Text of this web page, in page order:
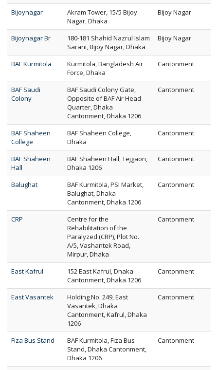
Bijoynagar
Akram Tower, 15/5 Bijoy
Nagar, Dhaka
Bijoy Nagar
Bijoynagar Br
180-181 Shahid Nazrul Islam
Sarani, Bijoy Nagar, Dhaka
Bijoy Nagar
BAF Kurmitola
Kurmitola, Bangladesh Air
Force, Dhaka
Cantonment
BAF Saudi
Colony
BAF Saudi Colony Gate,
Opposite of BAF Air Head
Quarter, Dhaka
Cantonment, Dhaka 1206
Cantonment
BAF Shaheen
College
BAF Shaheen College,
Dhaka
Cantonment
BAF Shaheen
Hall
BAF Shaheen Hall, Tejgaon,
Dhaka 1206
Cantonment
Balughat
BAF Kurmitola, PSI Market,
Balughat, Dhaka
Cantonment, Dhaka 1206
Cantonment
CRP
Centre for the
Rehabilitation of the
Paralyzed (CRP), Plot No.
A/5, Vashantek Road,
Mirpur, Dhaka
Cantonment
East Kafrul
152 East Kafrul, Dhaka
Cantonment, Dhaka 1206
Cantonment
East Vasantek
Holding No. 249, East
Vasantek, Dhaka
Cantonment, Kafrul, Dhaka
1206
Cantonment
Fiza Bus Stand
BAF Kurmitola, Fiza Bus
Stand, Dhaka Cantonment,
Dhaka 1206
Cantonment